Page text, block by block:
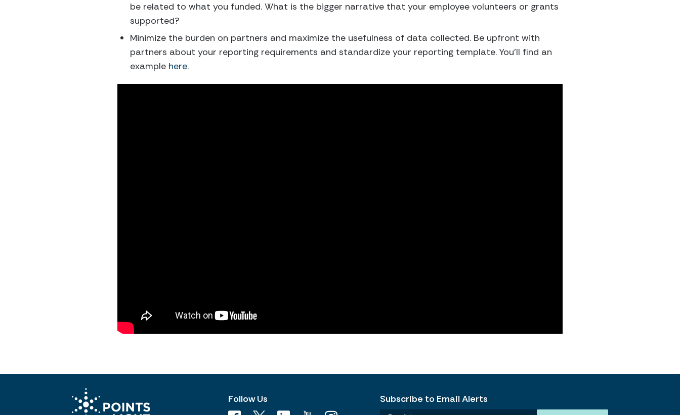
be related to what you funded. What is the bigger narrative that your employee volunteers or grants
supported?
Minimize the burden on partners and maximize the usefulness of data collected. Be upfront with
partners about your reporting requirements and standardize your reporting template. You’ll find an
example here.
Follow Us Subscribe to Email Alerts